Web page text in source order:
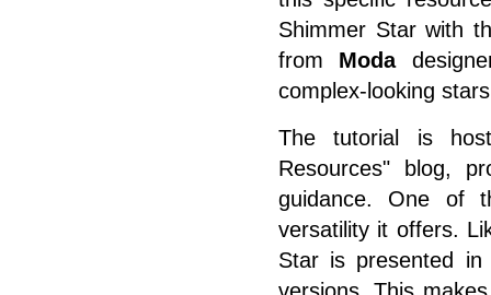
Shimmer Star with
from Moda
complex-looking
The tutorial is
Resources" blog,
guidance. One of
versatility it offers.
Star is presented